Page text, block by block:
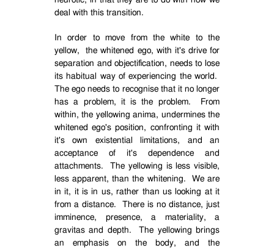
deal with this transition.
In order to move from the white to the
yellow,
the whitened ego, with it's drive for
separation and objectification, needs to lose
its habitual way of experiencing the world.
The ego needs to recognise that it no longer
has a problem, it is the problem.
From
within, the yellowing anima, undermines the
whitened ego's position, confronting it with
it's own existential limitations, and an
acceptance of it's dependence and
attachments.
The yellowing is less visible,
less apparent, than the whitening.
We are
in it, it is in us, rather than us looking at it
from a distance.
There is no distance, just
imminence, presence, a materiality, a
gravitas and depth.
The yellowing brings
an emphasis on the body, and the